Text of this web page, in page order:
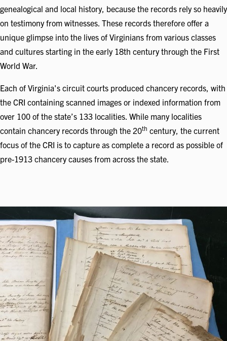
genealogical and local history, because the records rely so heavily
on testimony from witnesses. These records therefore offer a
unique glimpse into the lives of Virginians from various classes
and cultures starting in the early 18th century through the First
World War.
Each of Virginia's circuit courts produced chancery records, with
the CRI containing scanned images or indexed information from
over 100 of the state’s 133 localities. While many localities
contain chancery records through the 20th century, the current
focus of the CRI is to capture as complete a record as possible of
pre-1913 chancery causes from across the state.